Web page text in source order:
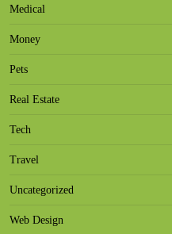
Medical
Money
Pets
Real Estate
Tech
Travel
Uncategorized
Web Design